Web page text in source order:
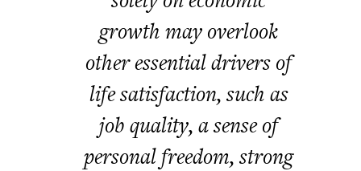
growth may overlook
other essential drivers of
life satisfaction, such as
job quality, a sense of
personal freedom, strong